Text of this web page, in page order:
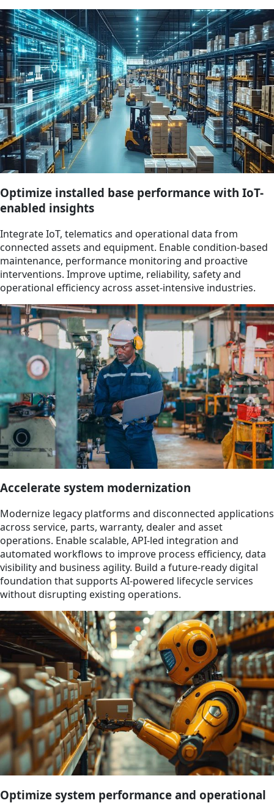
Optimize installed base performance with IoT-
enabled insights
Integrate IoT, telematics and operational data from
connected assets and equipment. Enable condition-based
maintenance, performance monitoring and proactive
interventions. Improve uptime, reliability, safety and
operational efficiency across asset-intensive industries.
Accelerate system modernization
Modernize legacy platforms and disconnected applications
across service, parts, warranty, dealer and asset
operations. Enable scalable, API-led integration and
automated workflows to improve process efficiency, data
visibility and business agility. Build a future-ready digital
foundation that supports AI-powered lifecycle services
without disrupting existing operations.
Optimize system performance and operational